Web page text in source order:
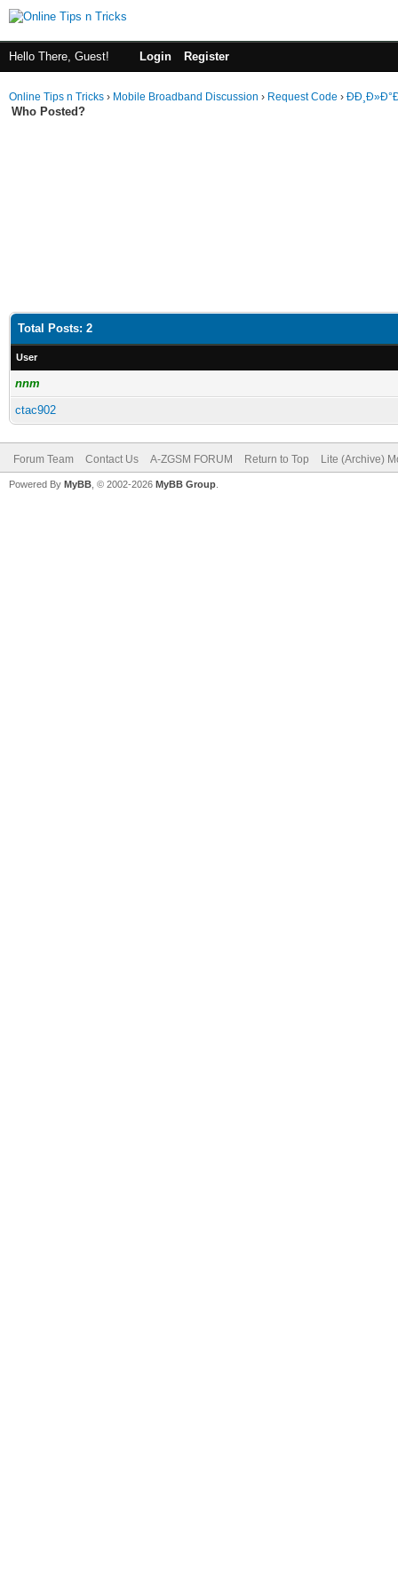
Hello There, Guest! Login Register
Online Tips n Tricks › Mobile Broadband Discussion › Request Code ›
Who Posted?
Total Posts: 2
User
nnm
ctac902
Forum Team Contact Us A-ZGSM FORUM Return to Top Lite (Archive)
Powered By MyBB , © 2002-2026 MyBB Group